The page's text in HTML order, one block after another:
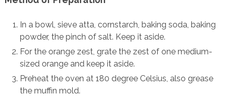
In a bowl, sieve atta, cornstarch, baking soda, baking
powder, the pinch of salt. Keep it aside.
For the orange zest, grate the zest of one medium-
sized orange and keep it aside.
Preheat the oven at 180 degree Celsius, also grease
the muffin mold.